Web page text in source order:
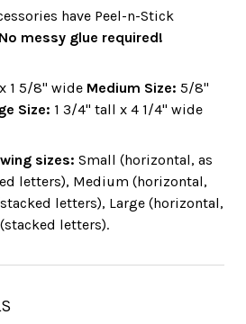
have Peel-n-Stick
No messy glue required!
1 5/8" wide Medium Size: 5/8"
Size: 1 3/4" tall x 4 1/4" wide
sizes: Small (horizontal, as
letters), Medium (horizontal,
letters), Large (horizontal,
letters).